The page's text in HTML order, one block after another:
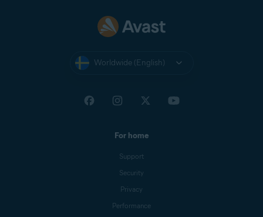
Worldwide (English)
For home
Support
Security
Privacy
Performance